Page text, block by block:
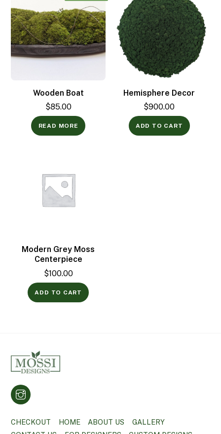
Wooden Boat
$85.00
READ MORE
Hemisphere Decor
$900.00
ADD TO CART
Modern Grey Moss
Centerpiece
$100.00
ADD TO CART
CHECKOUT HOME ABOUT US
GALLERY